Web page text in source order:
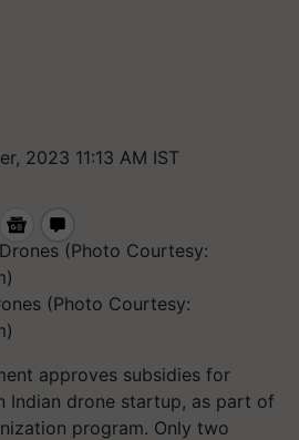
2023 11:13 AM IST
(Photo Courtesy:
approves subsidies for
Indian drone startup, as part of
program. Only two